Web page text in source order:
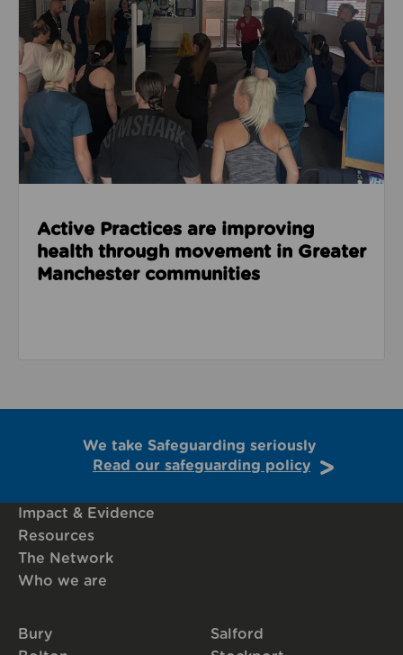
Active Practices are improving
health through movement in Greater
Manchester communities
We take Safeguarding seriously
Read our safeguarding policy
Impact & Evidence
Resources
The Network
Who we are
Bury
Salford